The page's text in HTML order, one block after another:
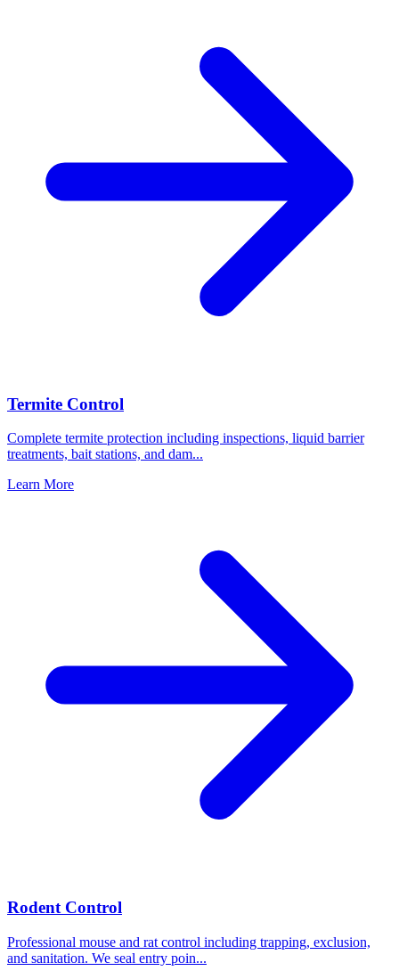
Termite Control
Complete termite protection including inspections, liquid barrier
treatments, bait stations, and dam...
Learn More
Rodent Control
Professional mouse and rat control including trapping, exclusion,
and sanitation. We seal entry poin...